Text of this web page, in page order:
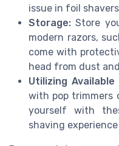
issue in foil
Storage: Store
modern razors,
come with
head from dust
Utilizing Available
with pop trimmers
yourself with
shaving